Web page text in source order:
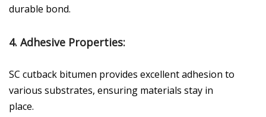
durable bond.
4. Adhesive Properties:
SC cutback bitumen provides excellent adhesion to
various substrates, ensuring materials stay in
place.